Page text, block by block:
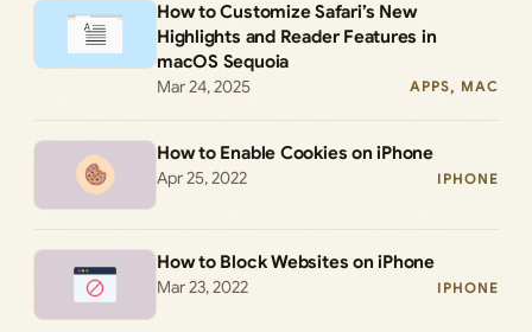
How to Customize Safari’s New
Highlights and Reader Features in
macOS Sequoia
Mar 24, 2025
APPS, MAC
How to Enable Cookies on iPhone
Apr 25, 2022
IPHONE
How to Block Websites on iPhone
Mar 23, 2022
IPHONE